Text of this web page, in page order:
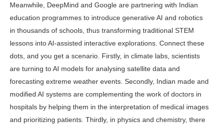
Meanwhile, DeepMind and Google are partnering with Indian
education programmes to introduce generative AI and robotics
in thousands of schools, thus transforming traditional STEM
lessons into AI-assisted interactive ex­plorations. Connect these
dots, and you get a scenario. Firstly, in climate labs, scientists
are turning to AI models for analysing satellite data and
forecasting extreme weather events. Secondly, In­dian made and
modified AI systems are complementing the work of doctors in
hospitals by helping them in the inter­pretation of medical images
and priori­tizing patients. Thirdly, in physics and chemistry, there